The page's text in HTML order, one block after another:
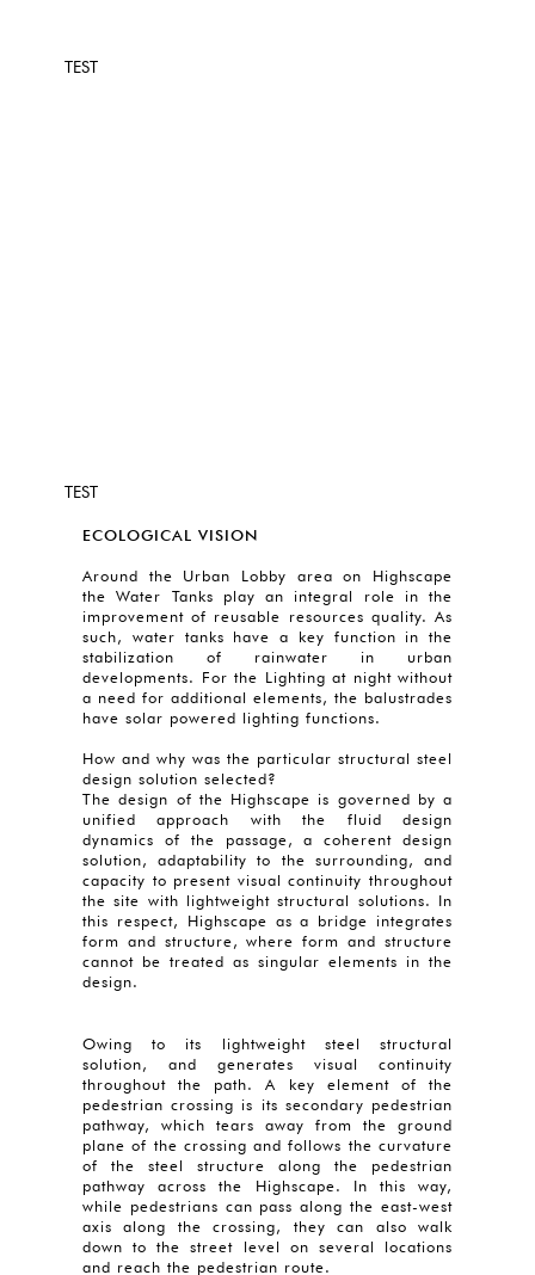
TEST
TEST
ECOLOGICAL VISION
Around the Urban Lobby area on Highscape
the Water Tanks play an integral role in the
improvement of reusable resources quality. As
such, water tanks have a key function in the
stabilization of rainwater in urban
developments. For the Lighting at night without
a need for additional elements, the balustrades
have solar powered lighting functions.
How and why was the particular structural steel
design solution selected?
The design of the Highscape is governed by a
unified approach with the fluid design
dynamics of the passage, a coherent design
solution, adaptability to the surrounding, and
capacity to present visual continuity throughout
the site with lightweight structural solutions. In
this respect, Highscape as a bridge integrates
form and structure, where form and structure
cannot be treated as singular elements in the
design.
Owing to its lightweight steel structural
solution, and generates visual continuity
throughout the path. A key element of the
pedestrian crossing is its secondary pedestrian
pathway, which tears away from the ground
plane of the crossing and follows the curvature
of the steel structure along the pedestrian
pathway across the Highscape. In this way,
while pedestrians can pass along the east-west
axis along the crossing, they can also walk
down to the street level on several locations
and reach the pedestrian route.